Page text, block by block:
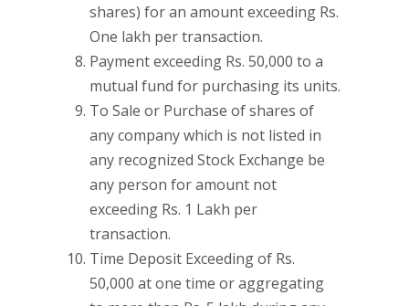
shares) for an amount exceeding Rs.
One lakh per transaction.
Payment exceeding Rs. 50,000 to a
mutual fund for purchasing its units.
To Sale or Purchase of shares of
any company which is not listed in
any recognized Stock Exchange be
any person for amount not
exceeding Rs. 1 Lakh per
transaction.
Time Deposit Exceeding of Rs.
50,000 at one time or aggregating